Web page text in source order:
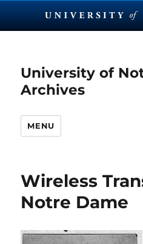
University of
Archives
MENU
Wireless
Notre Dame